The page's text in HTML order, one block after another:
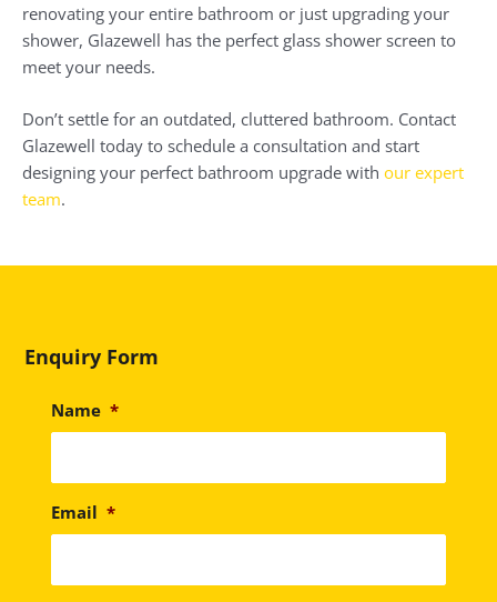
renovating your entire bathroom or just upgrading your
shower, Glazewell has the perfect glass shower screen to
meet your needs.
Don’t settle for an outdated, cluttered bathroom. Contact
Glazewell today to schedule a consultation and start
designing your perfect bathroom upgrade with our expert
team.
Enquiry Form
Name *
Email *